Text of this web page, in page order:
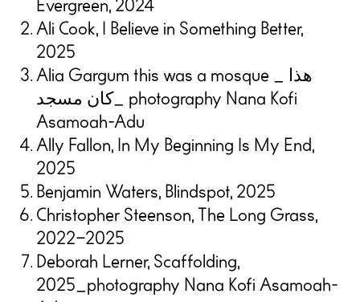
Ali Cook, I Believe in Something Better,
2025
Alia Gargum this was a mosque _ هذا
كان مسجد_ photography Nana Kofi
Asamoah-Adu
Ally Fallon, In My Beginning Is My End,
2025
Benjamin Waters, Blindspot, 2025
Christopher Steenson, The Long Grass,
2022–2025
Deborah Lerner, Scaffolding,
2025_photography Nana Kofi Asamoah-